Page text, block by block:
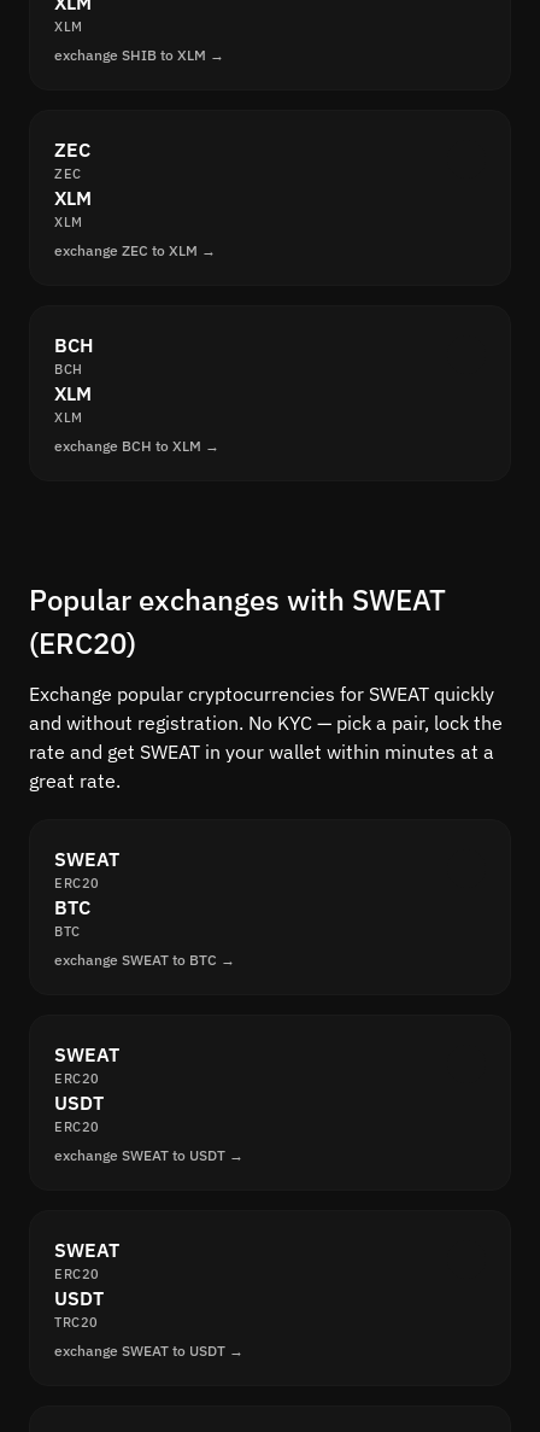
XLM
exchange SHIB to XLM →
ZEC
ZEC
XLM
XLM
exchange ZEC to XLM →
BCH
BCH
XLM
XLM
exchange BCH to XLM →
Popular exchanges with SWEAT
(ERC20)
Exchange popular cryptocurrencies for SWEAT quickly
and without registration. No KYC — pick a pair, lock the
rate and get SWEAT in your wallet within minutes at a
great rate.
SWEAT
ERC20
BTC
BTC
exchange SWEAT to BTC →
SWEAT
ERC20
USDT
ERC20
exchange SWEAT to USDT →
SWEAT
ERC20
USDT
TRC20
exchange SWEAT to USDT →